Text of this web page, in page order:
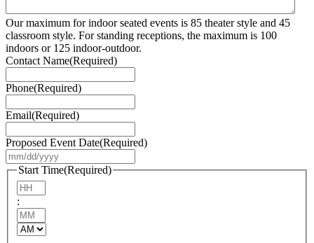
Our maximum for indoor seated events is 85 theater style and 45
classroom style. For standing receptions, the maximum is 100
indoors or 125 indoor-outdoor.
Contact Name(Required)
Phone(Required)
Email(Required)
Proposed Event Date(Required)
slash
Start Time(Required)
: